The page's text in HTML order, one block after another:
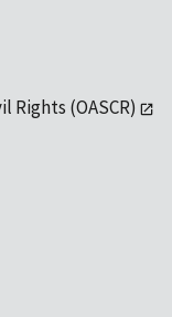
Rights (OASCR)